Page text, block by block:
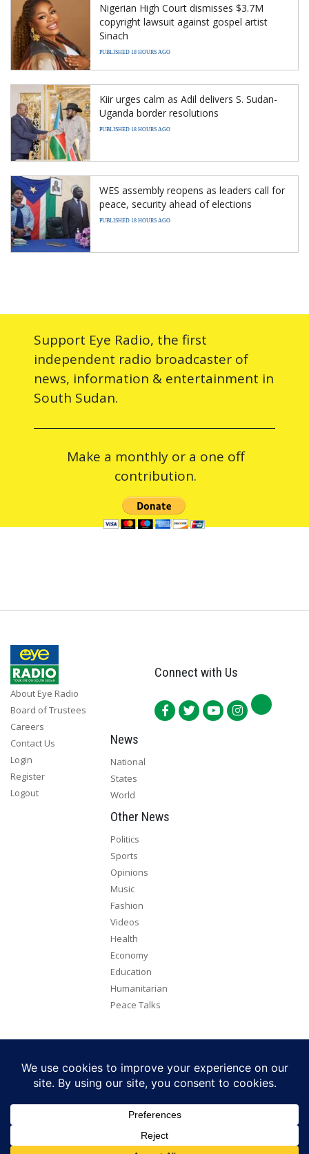
Nigerian High Court dismisses $3.7M
copyright lawsuit against gospel artist
Sinach
PUBLISHED 18 HOURS AGO
Kiir urges calm as Adil delivers S. Sudan-
Uganda border resolutions
PUBLISHED 18 HOURS AGO
WES assembly reopens as leaders call for
peace, security ahead of elections
PUBLISHED 18 HOURS AGO
Support Eye Radio, the first
independent radio broadcaster of
news, information & entertainment in
South Sudan.
Make a monthly or a one off
contribution.
About Eye Radio
Board of Trustees
Careers
Contact Us
Login
Register
Logout
Connect with Us
News
National
States
World
Other News
Politics
Sports
Opinions
Music
Fashion
Videos
Health
Economy
Education
Humanitarian
Peace Talks
Copyright 2026. All rights reserved. Eye Radio is a product of Eye